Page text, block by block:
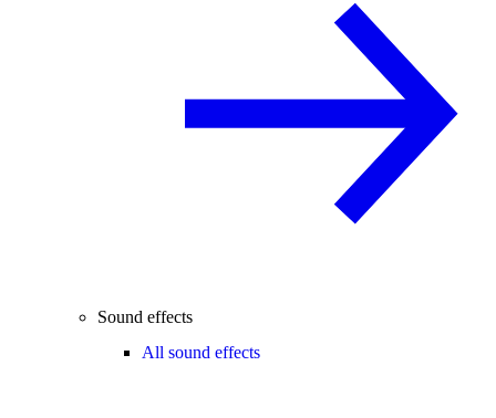
Sound effects
All sound effects